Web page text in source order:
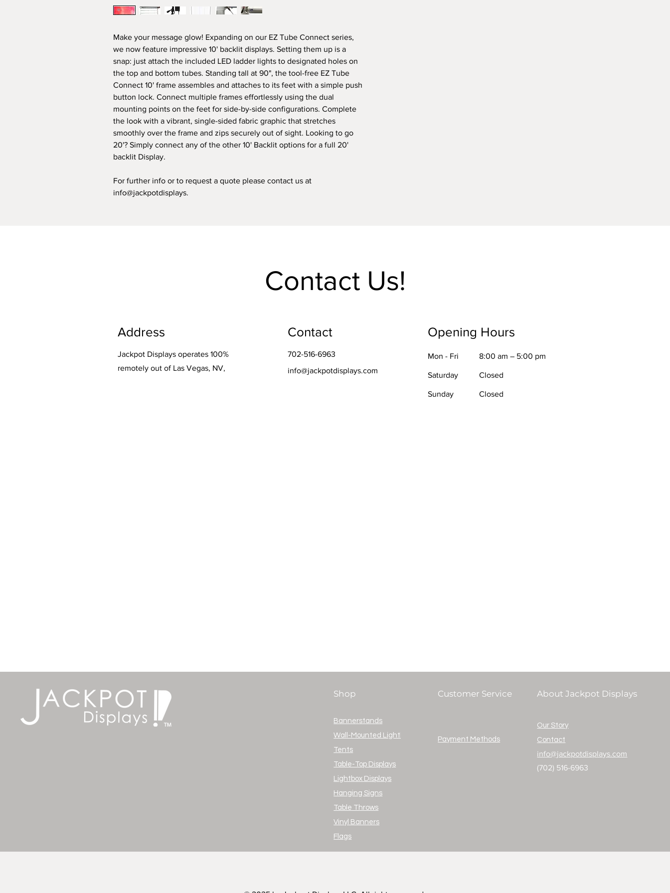
Make your message glow! Expanding on our EZ Tube Connect series,
we now feature impressive 10' backlit displays. Setting them up is a
snap: just attach the included LED ladder lights to designated holes on
the top and bottom tubes. Standing tall at 90", the tool-free EZ Tube
Connect 10' frame assembles and attaches to its feet with a simple push
button lock. Connect multiple frames effortlessly using the dual
mounting points on the feet for side-by-side configurations. Complete
the look with a vibrant, single-sided fabric graphic that stretches
smoothly over the frame and zips securely out of sight. Looking to go
20'? Simply connect any of the other 10' Backlit options for a full 20'
backlit Display.
For further info or to request a quote please contact us at
info@jackpotdisplays.
Contact Us!
Address
Jackpot Displays operates 100%
remotely out of Las Vegas, NV,
Contact Opening Hours
702-516-6963
info@jackpotdisplays.com
Mon - Fri 8:00 am – 5:00 pm
Saturday Closed
​Sunday Closed
Shop
Bannerstands
Wall-Mounted Lightboxes
Tents
Table-Top Displays
Lightbox Displays
Hanging Signs
Table Throws
Vinyl Banners
Flags
Customer Service
Payment Methods
About Jackpot Displays
Our Story
Contact
info@jackpotdisplays.com
(702) 516-6963